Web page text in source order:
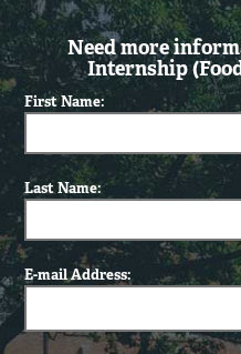
Need more
Internship
First Name:
Last Name:
E-mail Address: